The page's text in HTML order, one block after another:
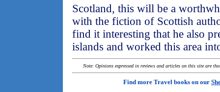
Scotland, this will be a
with the fiction of Scottish
find it interesting that he also
islands and worked this area
Note: Opinions expressed in reviews and articles on this site are
Find more Travel books on our